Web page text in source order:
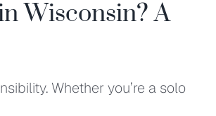
Wisconsin? A
Whether you’re a solo